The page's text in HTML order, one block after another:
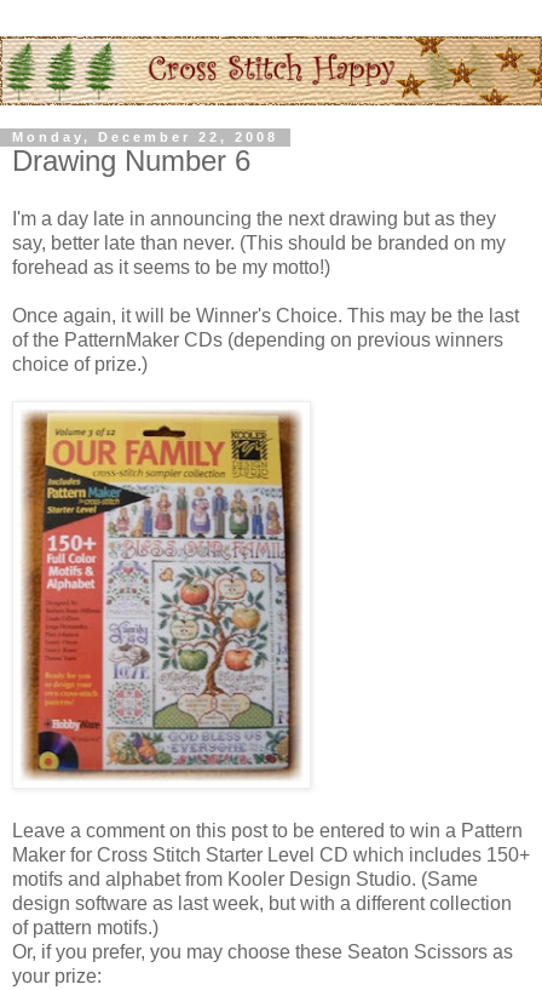
Monday, December 22, 2008
Drawing Number 6
I'm a day late in announcing the next drawing but as they
say, better late than never. (This should be branded on my
forehead as it seems to be my motto!)
Once again, it will be Winner's Choice. This may be the last
of the PatternMaker CDs (depending on previous winners
choice of prize.)
Leave a comment on this post to be entered to win a Pattern
Maker for Cross Stitch Starter Level CD which includes 150+
motifs and alphabet from Kooler Design Studio. (Same
design software as last week, but with a different collection
of pattern motifs.)
Or, if you prefer, you may choose these Seaton Scissors as
your prize: